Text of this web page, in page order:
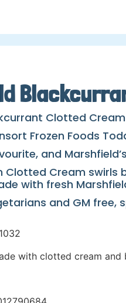
Clotted
Frozen Foods
and
Clotted Cream
with fresh
and GM free,
with clotted cream and